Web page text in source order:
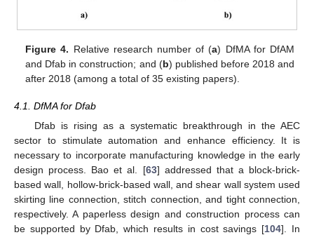
Figure 4. Relative research number of (a) DfMA for DfAM
and Dfab in construction; and (b) published before 2018 and
after 2018 (among a total of 35 existing papers).
4.1. DfMA for Dfab
Dfab is rising as a systematic breakthrough in the AEC
sector to stimulate automation and enhance efficiency. It is
necessary to incorporate manufacturing knowledge in the early
design process. Bao et al. [63] addressed that a block-brick-
based wall, hollow-brick-based wall, and shear wall system used
skirting line connection, stitch connection, and tight connection,
respectively. A paperless design and construction process can
be supported by Dfab, which results in cost savings [104]. In